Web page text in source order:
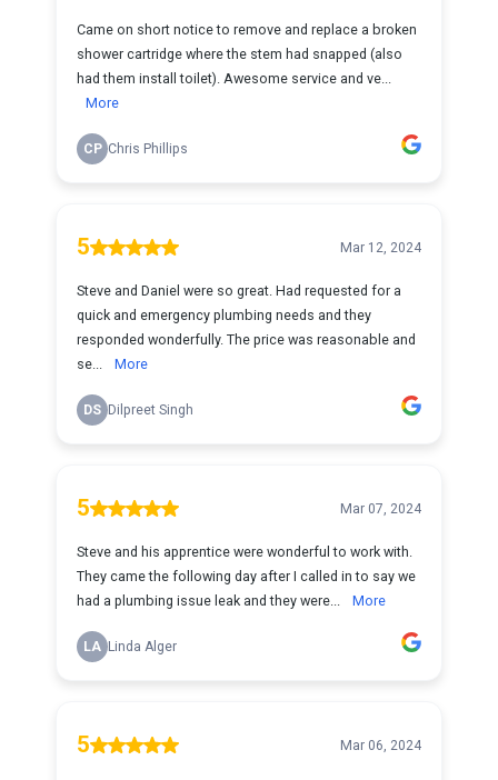
Came on short notice to remove and replace a broken
shower cartridge where the stem had snapped (also
had them install toilet). Awesome service and ve...
More
CP Chris Phillips
5 Mar 12, 2024
Steve and Daniel were so great. Had requested for a
quick and emergency plumbing needs and they
responded wonderfully. The price was reasonable and
se...
More
DS Dilpreet Singh
5 Mar 07, 2024
Steve and his apprentice were wonderful to work with.
They came the following day after I called in to say we
had a plumbing issue leak and they were...
More
LA Linda Alger
5 Mar 06, 2024